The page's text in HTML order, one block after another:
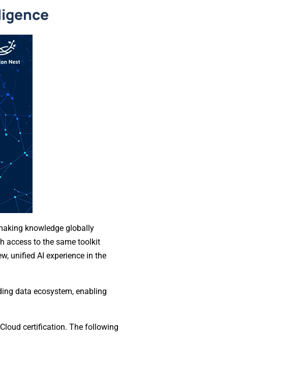
knowledge globally
access to the same toolkit
unified AI experience in the
data ecosystem, enabling
certification. The following